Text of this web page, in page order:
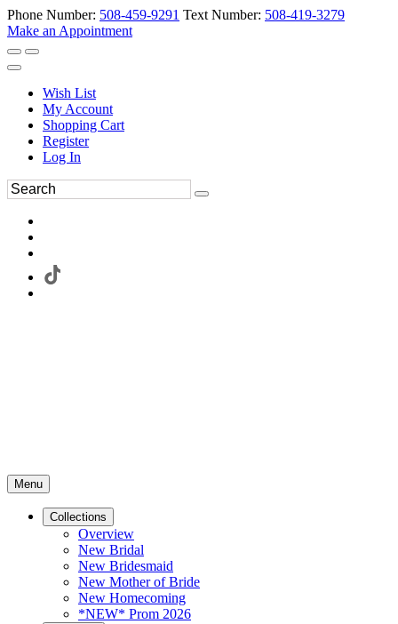
Phone Number: 508-459-9291 Text Number: 508-419-3279
Make an Appointment
Wish List
My Account
Shopping Cart
Register
Log In
Menu
Collections
Overview
New Bridal
New Bridesmaid
New Mother of Bride
New Homecoming
*NEW* Prom 2026